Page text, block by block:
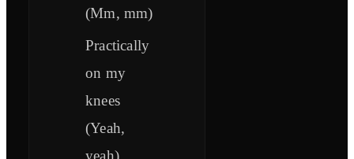
(Mm, mm)
Practically
on my
knees
(Yeah,
yeah)